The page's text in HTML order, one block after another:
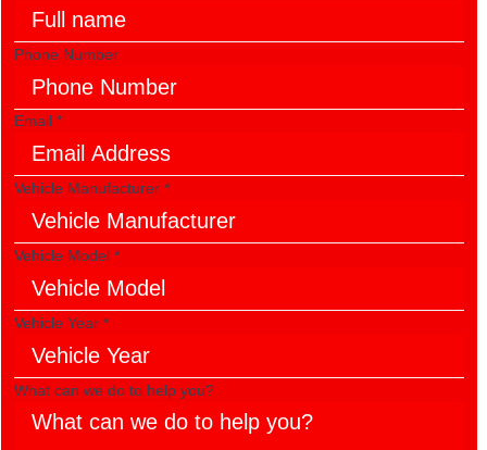
to
Vehicle
What
Phone Number
Email *
Vehicle Manufacturer *
Vehicle Model *
Vehicle Year *
What can we do to help you?